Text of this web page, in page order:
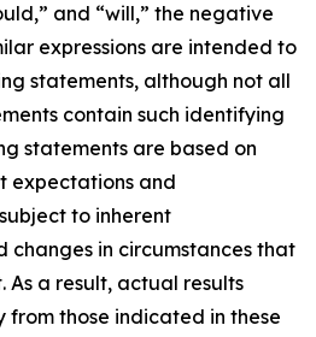
and “will,” the negative
expressions are intended to
statements, although not all
contain such identifying
statements are based on
expectations and
to inherent
changes in circumstances that
a result, actual results
those indicated in these